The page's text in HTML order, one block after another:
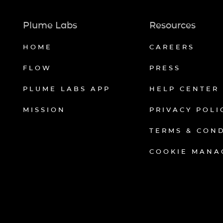
Plume Labs
HOME
FLOW
PLUME LABS APP
MISSION
Resources
CAREERS
PRESS
HELP CENTER
PRIVACY
TERMS &
COOKIE